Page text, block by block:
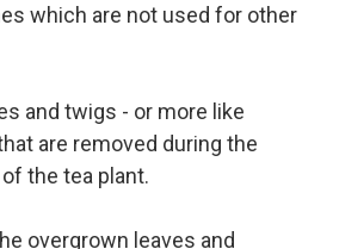
which are not used for other
and twigs - or more like
are removed during the
the tea plant.
overgrown leaves and